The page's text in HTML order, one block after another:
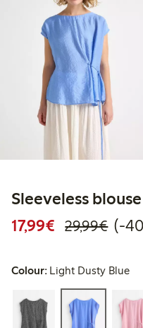
Sleeveless
17,99€ 29,99€ (-
Colour: Light Dusty Blue